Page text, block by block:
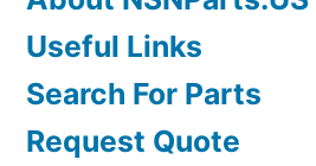
Useful Links
Search For Parts
Request Quote